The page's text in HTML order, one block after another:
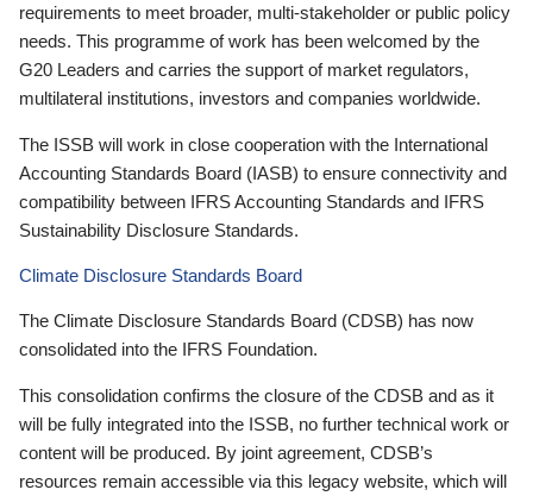
requirements to meet broader, multi-stakeholder or public policy
needs. This programme of work has been welcomed by the
G20 Leaders and carries the support of market regulators,
multilateral institutions, investors and companies worldwide.
The ISSB will work in close cooperation with the International
Accounting Standards Board (IASB) to ensure connectivity and
compatibility between IFRS Accounting Standards and IFRS
Sustainability Disclosure Standards.
Climate Disclosure Standards Board
The Climate Disclosure Standards Board (CDSB) has now
consolidated into the IFRS Foundation.
This consolidation confirms the closure of the CDSB and as it
will be fully integrated into the ISSB, no further technical work or
content will be produced. By joint agreement, CDSB’s
resources remain accessible via this legacy website, which will